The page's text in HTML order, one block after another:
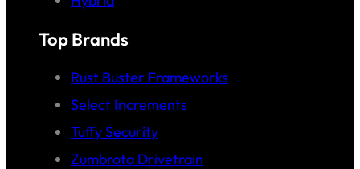
Top Brands
Rust Buster Frameworks
Select Increments
Tuffy Security
Zumbrota Drivetrain